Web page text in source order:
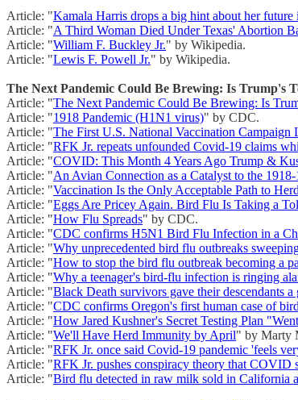
Article: "Kamala Harris drops a big hint about her
Article: "A Third Woman Died Under Texas' Abortion
Article: "William F. Buckley Jr." by Wikipedia.
Article: "Lewis F. Powell Jr." by Wikipedia.
The Next Pandemic Could Be Brewing: Is Trump's
Article: "The Next Pandemic Could Be Brewing: Is
Article: "1918 Pandemic (H1N1 virus)" by CDC.
Article: "The First U.S. National Vaccination Campaign
Article: "RFK Jr. repeats unfounded Covid-19 claims
Article: "COVID: This Month 4 Years Ago Trump &
Article: "An Avian Connection as a Catalyst to the
Article: "Vaccination Is the Only Acceptable Path to
Article: "Eggs Are Pricey Again. Bird Flu Is Taking a
Article: "How Flu Spreads" by CDC.
Article: "CDC confirms H5N1 Bird Flu Infection in a
Article: "Why unprecedented bird flu outbreaks
Article: "How to stop the bird flu outbreak becoming a
Article: "Why a teenager's bird-flu infection is ringing
Article: "Black Death survivors gave their descendants
Article: "CDC confirms Oregon's first human case of
Article: "How Jared Kushner's Secret Testing Plan
Article: "We'll Have Herd Immunity by April" by Marty
Article: "RFK Jr. once said Covid-19 pandemic 'feels
Article: "RFK Jr. pushes conspiracy theory that COVID
Article: "Bird flu detected in raw milk sold in California